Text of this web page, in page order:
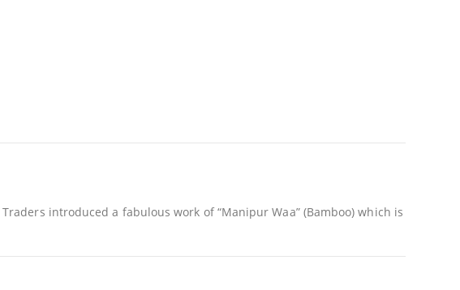
introduced a fabulous work of “Manipur Waa” (Bamboo) which is